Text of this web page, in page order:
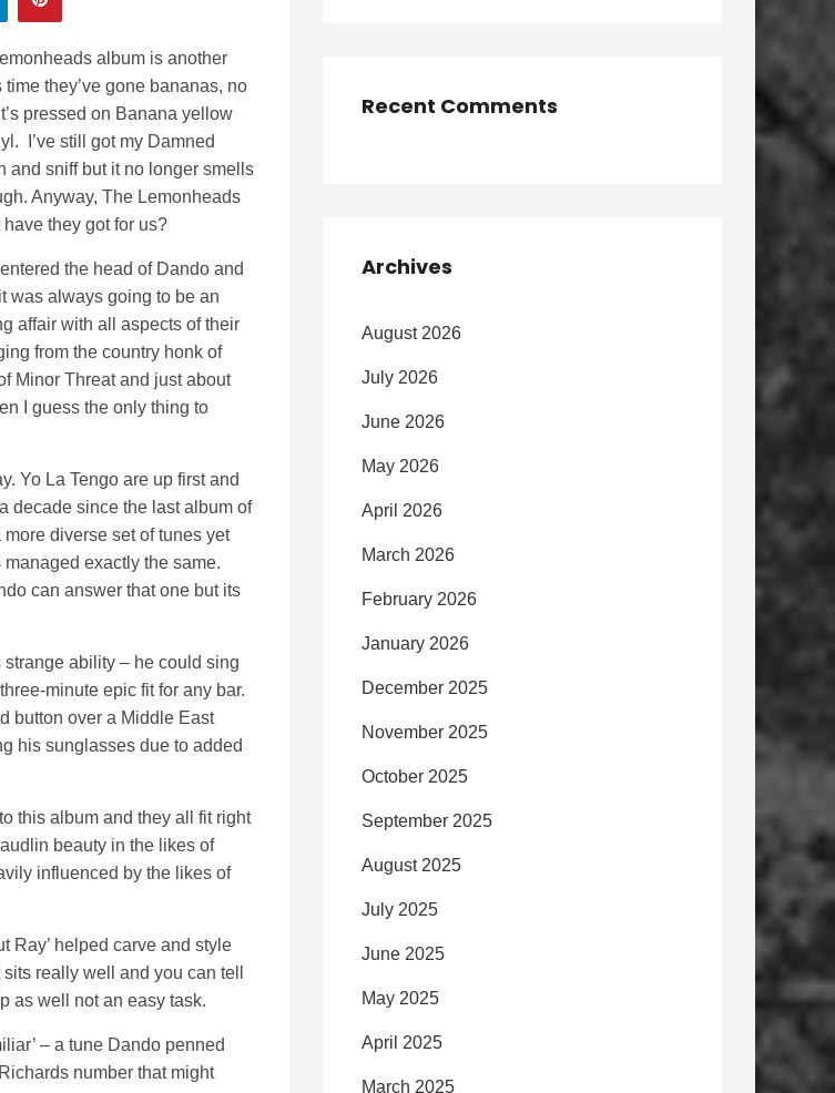
album is another
they’ve gone bananas, no
pressed on Banana yellow
I’ve still got my Damned
and sniff but it no longer smells
Anyway, The Lemonheads
they got for us?
the head of Dando and
was always going to be an
affair with all aspects of their
from the country honk of
Minor Threat and just about
I guess the only thing to
Yo La Tengo are up first and
decade since the last album of
diverse set of tunes yet
exactly the same.
can answer that one but its
strange ability – he could sing
minute epic fit for any bar.
button over a Middle East
his sunglasses due to added
this album and they all fit right
beauty in the likes of
influenced by the likes of
Ray’ helped carve and style
really well and you can tell
as well not an easy task.
– a tune Dando penned
number that might
Recent Comments
Archives
August 2026
July 2026
June 2026
May 2026
April 2026
March 2026
February 2026
January 2026
December 2025
November 2025
October 2025
September 2025
August 2025
July 2025
June 2025
May 2025
April 2025
March 2025